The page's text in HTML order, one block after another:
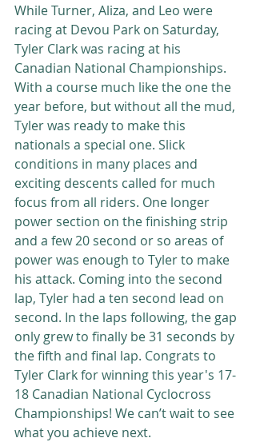
While Turner, Aliza, and Leo were
racing at Devou Park on Saturday,
Tyler Clark was racing at his
Canadian National Championships.
With a course much like the one the
year before, but without all the mud,
Tyler was ready to make this
nationals a special one. Slick
conditions in many places and
exciting descents called for much
focus from all riders. One longer
power section on the finishing strip
and a few 20 second or so areas of
power was enough to Tyler to make
his attack. Coming into the second
lap, Tyler had a ten second lead on
second. In the laps following, the gap
only grew to finally be 31 seconds by
the fifth and final lap. Congrats to
Tyler Clark for winning this year's 17-
18 Canadian National Cyclocross
Championships! We can’t wait to see
what you achieve next.